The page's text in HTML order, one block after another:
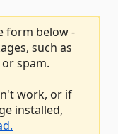
form below -
such as
spam.
work, or if
installed,